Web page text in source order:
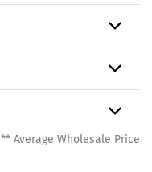
** Average Wholesale Price